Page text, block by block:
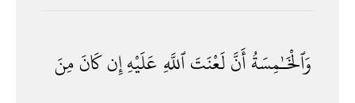
وَٱلْخَـٰمِسَةُأَنَّلَعْنَتَٱللَّهِعَلَيْهِإِنكَانَمِنَ